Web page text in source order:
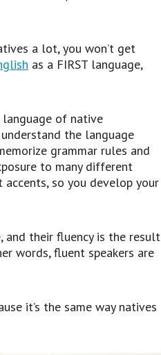
a lot, you won’t get
as a FIRST language,
language of native
the language
grammar rules and
to many different
so you develop your
and their fluency is the result
words, fluent speakers are
it’s the same way natives